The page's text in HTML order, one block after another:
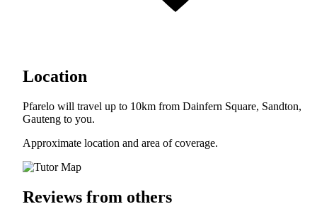
Location
Pfarelo will travel up to 10km from Dainfern Square, Sandton,
Gauteng to you.
Approximate location and area of coverage.
Reviews from others